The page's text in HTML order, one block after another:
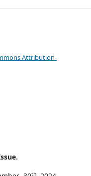
Attribution-
th